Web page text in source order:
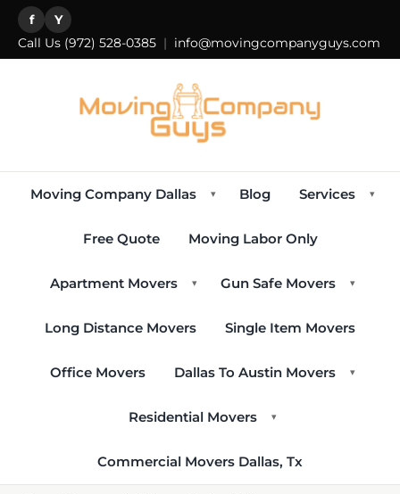
f Y
Call Us (972) 528-0385 | info@movingcompanyguys.com
Moving Company Dallas ▾ Blog Services ▾
Free Quote Moving Labor Only
Apartment Movers ▾ Gun Safe Movers ▾
Long Distance Movers Single Item Movers
Office Movers Dallas To Austin Movers ▾
Residential Movers ▾
Commercial Movers Dallas, Tx